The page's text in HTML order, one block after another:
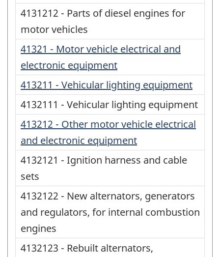
4131212 - Parts of diesel engines for
motor vehicles
41321 - Motor vehicle electrical and
electronic equipment
413211 - Vehicular lighting equipment
4132111 - Vehicular lighting equipment
413212 - Other motor vehicle electrical
and electronic equipment
4132121 - Ignition harness and cable
sets
4132122 - New alternators, generators
and regulators, for internal combustion
engines
4132123 - Rebuilt alternators,